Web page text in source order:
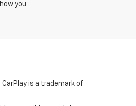
you
is a trademark of